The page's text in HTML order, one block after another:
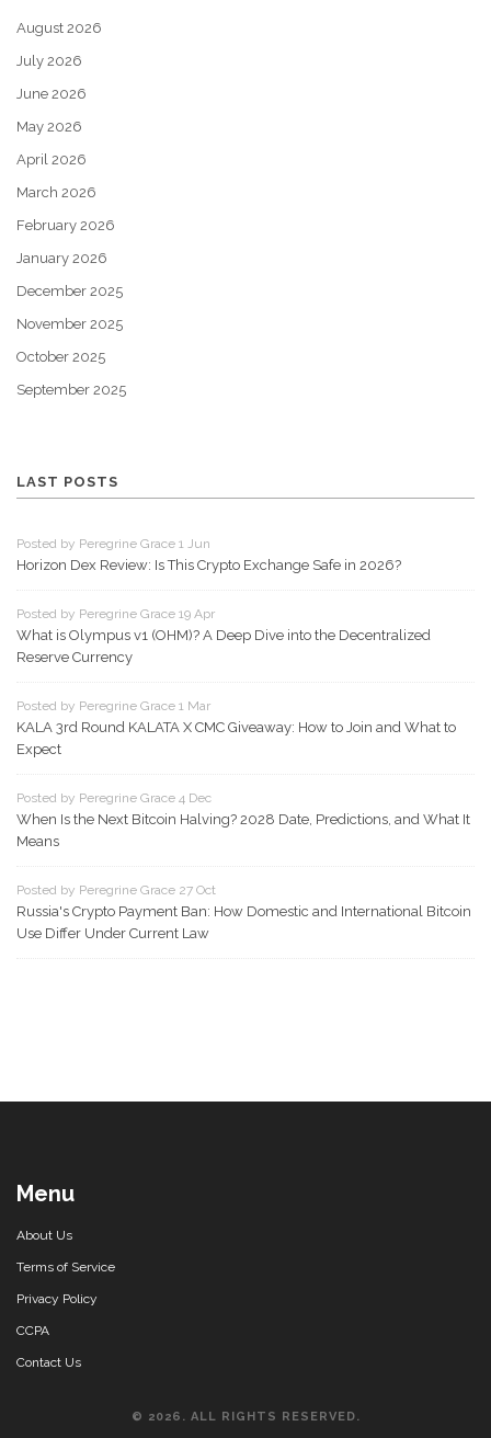
August 2026
July 2026
June 2026
May 2026
April 2026
March 2026
February 2026
January 2026
December 2025
November 2025
October 2025
September 2025
LAST POSTS
Posted by Peregrine Grace 1 Jun
Horizon Dex Review: Is This Crypto Exchange Safe in 2026?
Posted by Peregrine Grace 19 Apr
What is Olympus v1 (OHM)? A Deep Dive into the Decentralized
Reserve Currency
Posted by Peregrine Grace 1 Mar
KALA 3rd Round KALATA X CMC Giveaway: How to Join and What to
Expect
Posted by Peregrine Grace 4 Dec
When Is the Next Bitcoin Halving? 2028 Date, Predictions, and What It
Means
Posted by Peregrine Grace 27 Oct
Russia's Crypto Payment Ban: How Domestic and International Bitcoin
Use Differ Under Current Law
Menu
About Us
Terms of Service
Privacy Policy
CCPA
Contact Us
© 2026. ALL RIGHTS RESERVED.